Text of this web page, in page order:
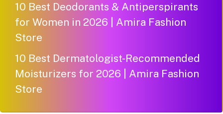
10 Best Deodorants & Antiperspirants
for Women in 2026 | Amira Fashion
Store
10 Best Dermatologist-Recommended
Moisturizers for 2026 | Amira Fashion
Store